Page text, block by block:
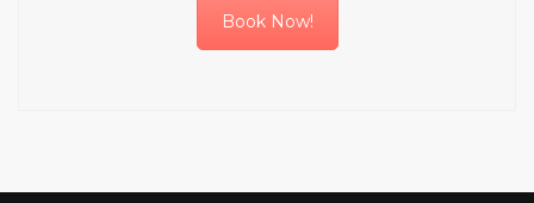
Book Now!